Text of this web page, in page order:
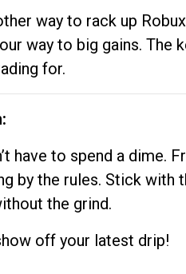
way to rack up
way to big gains. The
for.
have to spend a dime.
by the rules. Stick with
the grind.
off your latest drip!